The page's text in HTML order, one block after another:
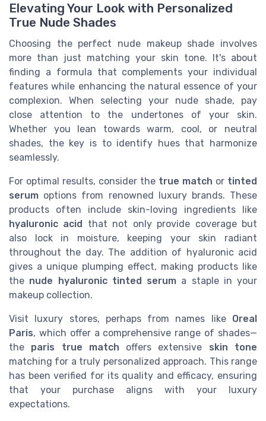
Elevating Your Look with Personalized
True Nude Shades
Choosing the perfect nude makeup shade involves
more than just matching your skin tone. It's about
finding a formula that complements your individual
features while enhancing the natural essence of your
complexion. When selecting your nude shade, pay
close attention to the undertones of your skin.
Whether you lean towards warm, cool, or neutral
shades, the key is to identify hues that harmonize
seamlessly.
For optimal results, consider the true match or tinted
serum options from renowned luxury brands. These
products often include skin-loving ingredients like
hyaluronic acid that not only provide coverage but
also lock in moisture, keeping your skin radiant
throughout the day. The addition of hyaluronic acid
gives a unique plumping effect, making products like
the nude hyaluronic tinted serum a staple in your
makeup collection.
Visit luxury stores, perhaps from names like Oreal
Paris, which offer a comprehensive range of shades—
the paris true match offers extensive skin tone
matching for a truly personalized approach. This range
has been verified for its quality and efficacy, ensuring
that your purchase aligns with your luxury
expectations.